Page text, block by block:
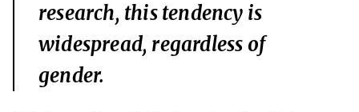
research, this tendency is
widespread, regardless of
gender.